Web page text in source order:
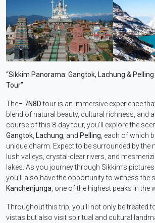
“Sikkim Panorama: Gangtok, Lachung &
Tour”
The– 7N8Dtour is an immersive experience
blend of natural beauty, cultural richness, and
course of this 8-day tour, you’ll explore the
Gangtok Lachung , and Pelling , each of which
unique charm. Expect to be surrounded by the
lush valleys, crystal-clear rivers, and
lakes. As you journey through Sikkim’s
you’ll also have the opportunity to witness the
Kanchenjunga , one of the highest peaks in the
Throughout this trip, you’ll not only be treated
vistas but also visit spiritual and cultural